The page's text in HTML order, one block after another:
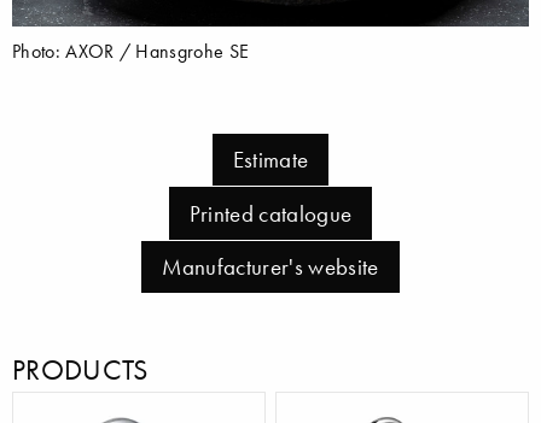
Photo: AXOR / Hansgrohe SE
Estimate
Printed catalogue
Manufacturer's website
PRODUCTS